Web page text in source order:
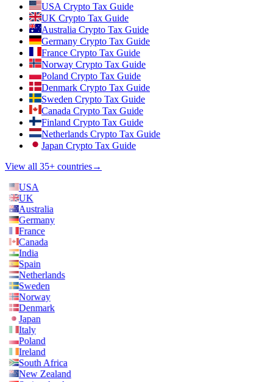
USA Crypto Tax Guide
UK Crypto Tax Guide
Australia Crypto Tax Guide
Germany Crypto Tax Guide
France Crypto Tax Guide
Norway Crypto Tax Guide
Poland Crypto Tax Guide
Denmark Crypto Tax Guide
Sweden Crypto Tax Guide
Canada Crypto Tax Guide
Finland Crypto Tax Guide
Netherlands Crypto Tax Guide
Japan Crypto Tax Guide
View all 35+ countries→
USA
UK
Australia
Germany
France
Canada
India
Spain
Netherlands
Sweden
Norway
Denmark
Japan
Italy
Poland
Ireland
South Africa
New Zealand